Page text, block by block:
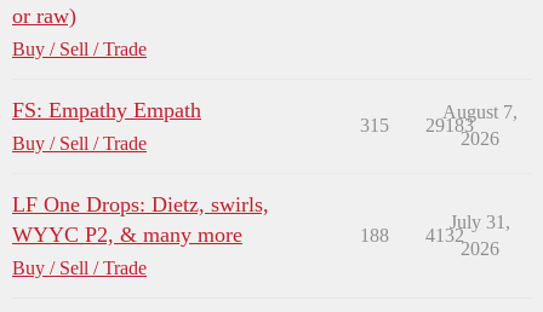
or raw)
Buy / Sell / Trade
FS: Empathy Empath
Buy / Sell / Trade
315 29183
August 7,
2026
LF One Drops: Dietz, swirls,
WYYC P2, & many more
Buy / Sell / Trade
188 4132
July 31,
2026